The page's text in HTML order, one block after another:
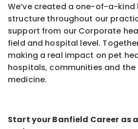
We’ve created a one-of-a-kind
structure throughout our
support from our Corporate
field and hospital level.
making a real impact on pet
hospitals, communities and
medicine.
Start your Banfield Career as